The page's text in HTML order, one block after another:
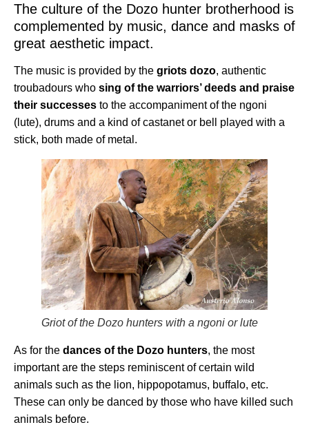
The culture of the Dozo hunter brotherhood is
complemented by music, dance and masks of
great aesthetic impact.
The music is provided by the griots dozo, authentic
troubadours who sing of the warriors’ deeds and praise
their successes to the accompaniment of the ngoni
(lute), drums and a kind of castanet or bell played with a
stick, both made of metal.
Griot of the Dozo hunters with a ngoni or lute
As for the dances of the Dozo hunters, the most
important are the steps reminiscent of certain wild
animals such as the lion, hippopotamus, buffalo, etc.
These can only be danced by those who have killed such
animals before.